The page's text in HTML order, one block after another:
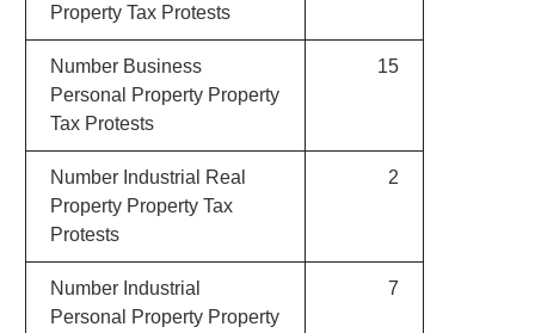
Property Tax Protests
Number Business
Personal Property Property
Tax Protests
15
Number Industrial Real
Property Property Tax
Protests
2
Number Industrial
Personal Property Property
7